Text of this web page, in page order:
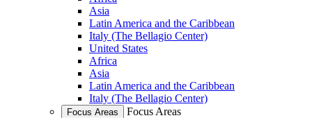
Asia
Latin America and the Caribbean
Italy (The Bellagio Center)
United States
Africa
Asia
Latin America and the Caribbean
Italy (The Bellagio Center)
Focus Areas
Focus Areas